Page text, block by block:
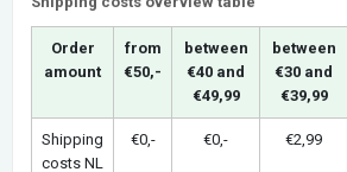
Order
amount
from
€50,-
between
€40 and
€49,99
between
€30 and
€39,99
Shipping
costs NL
€0,- €0,- €2,99